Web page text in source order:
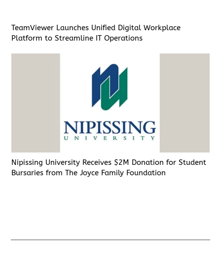
TeamViewer Launches Unified Digital Workplace
Platform to Streamline IT Operations
Nipissing University Receives $2M Donation for Student
Bursaries from The Joyce Family Foundation